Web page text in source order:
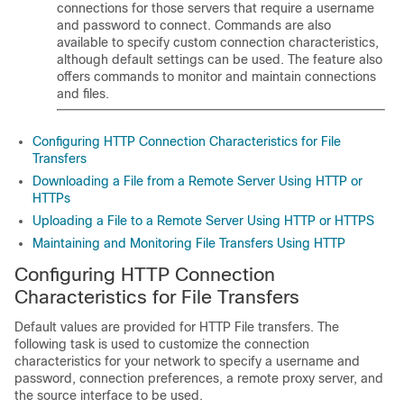
connections for those servers that require a username
and password to connect. Commands are also
available to specify custom connection characteristics,
although default settings can be used. The feature also
offers commands to monitor and maintain connections
and files.
Configuring HTTP Connection Characteristics for File
Transfers
Downloading a File from a Remote Server Using HTTP or
HTTPs
Uploading a File to a Remote Server Using HTTP or HTTPS
Maintaining and Monitoring File Transfers Using HTTP
Configuring HTTP Connection
Characteristics for File Transfers
Default values are provided for HTTP File transfers. The
following task is used to customize the connection
characteristics for your network to specify a username and
password, connection preferences, a remote proxy server, and
the source interface to be used.